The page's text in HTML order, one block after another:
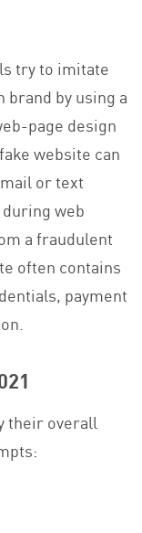
try to imitate
by using a
page design
website can
or text
web
a fraudulent
often contains
payment
their overall